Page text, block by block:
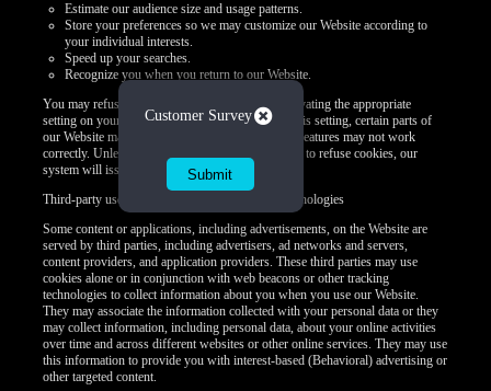
Estimate our audience size and usage patterns.
Store your preferences so we may customize our Website according to
your individual interests.
Speed up your searches.
Recognize you when you return to our Website.
You may refuse to accept browser cookies by activating the appropriate
setting on your browser. However, if you select this setting, certain parts of
our Website may become inaccessible and certain features may not work
correctly. Unless you adjust your browser settings to refuse cookies, our
system will issue them.
Third-party use of cookies and other tracking technologies
Some content or applications, including advertisements, on the Website are
served by third parties, including advertisers, ad networks and servers,
content providers, and application providers. These third parties may use
cookies alone or in conjunction with web beacons or other tracking
technologies to collect information about you when you use our Website.
They may associate the information collected with your personal data or they
may collect information, including personal data, about your online activities
over time and across different websites or other online services. They may use
this information to provide you with interest-based (Behavioral) advertising or
other targeted content.
Customer SurveyClose